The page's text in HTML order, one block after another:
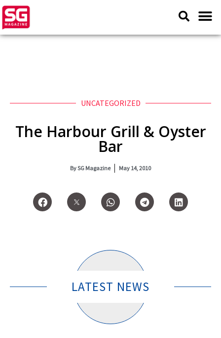
UNCATEGORIZED
The Harbour Grill & Oyster
Bar
BySG Magazine May 14, 2010
LATEST NEWS